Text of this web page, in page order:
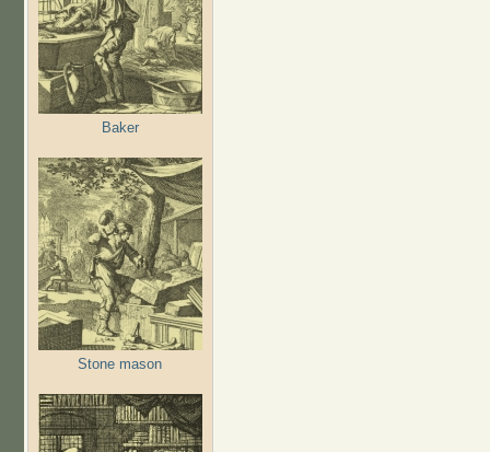
Baker
Stone mason